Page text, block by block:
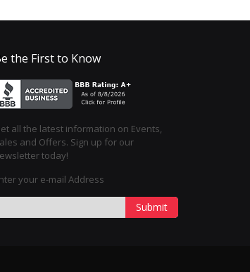
the First to Know
all the latest information on Events,
and Offers. Sign up for our
today!
your e-mail Address
Submit